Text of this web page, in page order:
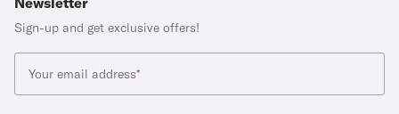
Sign-up and get exclusive offers!
Your email address*